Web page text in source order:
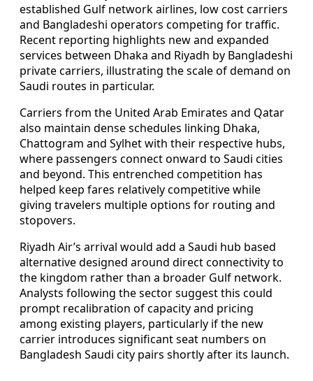
established Gulf network airlines, low cost carriers
and Bangladeshi operators competing for traffic.
Recent reporting highlights new and expanded
services between Dhaka and Riyadh by Bangladeshi
private carriers, illustrating the scale of demand on
Saudi routes in particular.
Carriers from the United Arab Emirates and Qatar
also maintain dense schedules linking Dhaka,
Chattogram and Sylhet with their respective hubs,
where passengers connect onward to Saudi cities
and beyond. This entrenched competition has
helped keep fares relatively competitive while
giving travelers multiple options for routing and
stopovers.
Riyadh Air’s arrival would add a Saudi hub based
alternative designed around direct connectivity to
the kingdom rather than a broader Gulf network.
Analysts following the sector suggest this could
prompt recalibration of capacity and pricing
among existing players, particularly if the new
carrier introduces significant seat numbers on
Bangladesh Saudi city pairs shortly after its launch.